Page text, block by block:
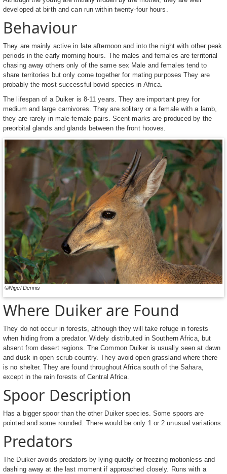
developed at birth and can run within twenty-four hours.
Behaviour
They are mainly active in late afternoon and into the night with other peak
periods in the early morning hours. The males and females are territorial
chasing away others only of the same sex Male and females tend to
share territories but only come together for mating purposes They are
probably the most successful bovid species in Africa.
The lifespan of a Duiker is 8-11 years. They are important prey for
medium and large carnivores. They are solitary or a female with a lamb,
they are rarely in male-female pairs. Scent-marks are produced by the
preorbital glands and glands between the front hooves.
©Nigel Dennis
Where Duiker are Found
They do not occur in forests, although they will take refuge in forests
when hiding from a predator. Widely distributed in Southern Africa, but
absent from desert regions. The Common Duiker is usually seen at dawn
and dusk in open scrub country. They avoid open grassland where there
is no shelter. They are found throughout Africa south of the Sahara,
except in the rain forests of Central Africa.
Spoor Description
Has a bigger spoor than the other Duiker species. Some spoors are
pointed and some rounded. There would be only 1 or 2 unusual variations.
Predators
The Duiker avoids predators by lying quietly or freezing motionless and
dashing away at the last moment if approached closely. Runs with a